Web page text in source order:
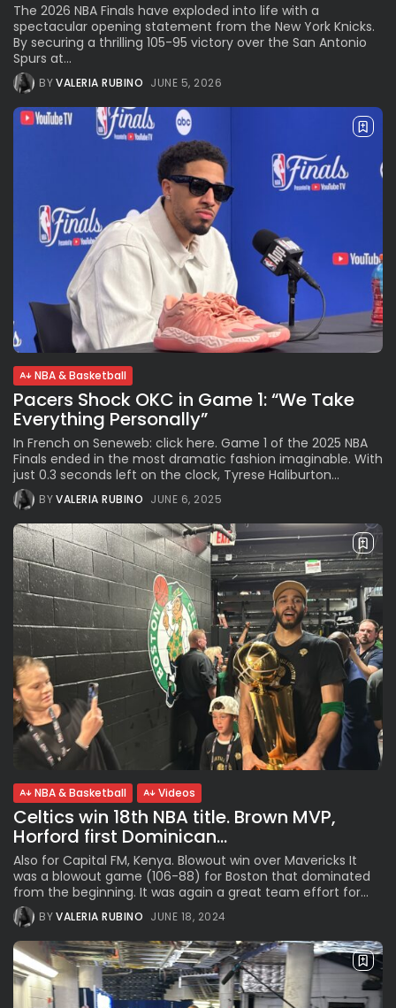
The 2026 NBA Finals have exploded into life with a
spectacular opening statement from the New York Knicks.
By securing a thrilling 105-95 victory over the San Antonio
Spurs at...
BYVALERIA RUBINO JUNE 5, 2026
NBA & Basketball
Pacers Shock OKC in Game 1: “We Take
Everything Personally”
In French on Seneweb: click here. Game 1 of the 2025 NBA
Finals ended in the most dramatic fashion imaginable. With
just 0.3 seconds left on the clock, Tyrese Haliburton...
BYVALERIA RUBINO JUNE 6, 2025
NBA & Basketball Videos
Celtics win 18th NBA title. Brown MVP,
Horford first Dominican...
Also for Capital FM, Kenya. Blowout win over Mavericks It
was a blowout game (106-88) for Boston that dominated
from the beginning. It was again a great team effort for...
BYVALERIA RUBINO JUNE 18, 2024